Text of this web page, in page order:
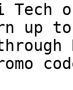
Tech
up